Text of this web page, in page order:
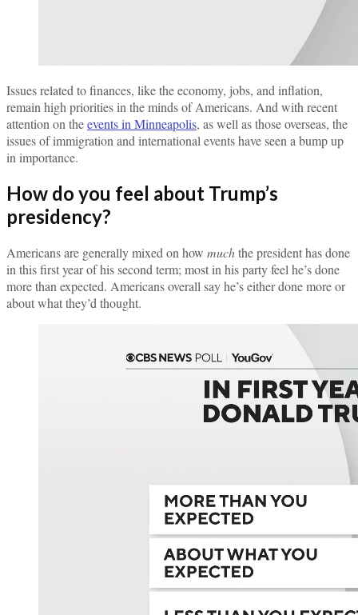
Issues related to finances, like the economy, jobs, and inflation,
remain high priorities in the minds of Americans. And with recent
attention on theevents in Minneapolis, as well as those overseas, the
issues of immigration and international events have seen a bump up
in importance.
How do you feel about Trump’s
presidency?
Americans are generally mixed on how muchthe president has done
in this first year of his second term; most in his party feel he’s done
more than expected. Americans overall say he’s either done more or
about what they’d thought.